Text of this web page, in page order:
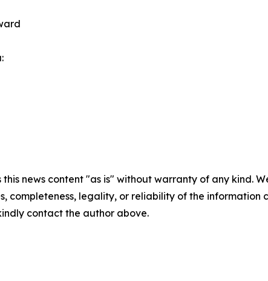
this news content "as is" without warranty of any kind.
completeness, legality, or reliability of the
contact the author above.